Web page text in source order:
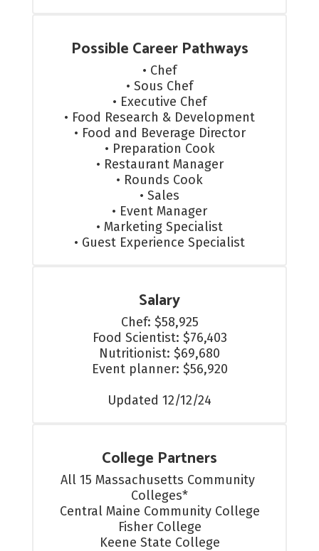
Possible Career Pathways
• Chef
• Sous Chef
• Executive Chef
• Food Research & Development
• Food and Beverage Director
• Preparation Cook
• Restaurant Manager
• Rounds Cook
• Sales
• Event Manager
• Marketing Specialist
• Guest Experience Specialist
Salary
Chef: $58,925
Food Scientist: $76,403
Nutritionist: $69,680
Event planner: $56,920
Updated 12/12/24
College Partners
All 15 Massachusetts Community
Colleges*
Central Maine Community College
Fisher College
Keene State College